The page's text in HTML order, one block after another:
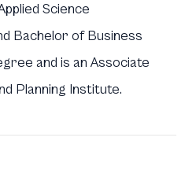
Science
Bachelor of Business
and is an Associate
Planning Institute.